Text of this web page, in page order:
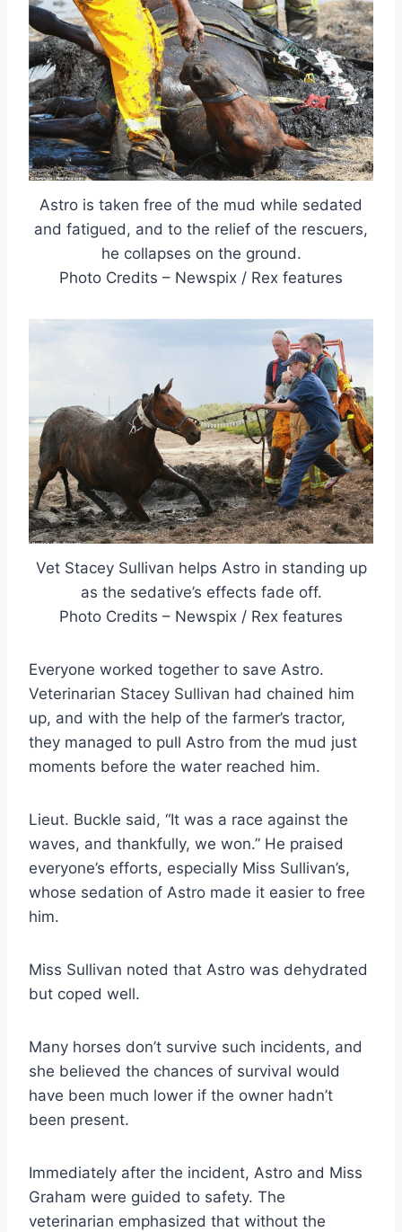
Astro is taken free of the mud while sedated
and fatigued, and to the relief of the rescuers,
he collapses on the ground.
Photo Credits – Newspix / Rex features
Vet Stacey Sullivan helps Astro in standing up
as the sedative’s effects fade off.
Photo Credits – Newspix / Rex features
Everyone worked together to save Astro.
Veterinarian Stacey Sullivan had chained him
up, and with the help of the farmer’s tractor,
they managed to pull Astro from the mud just
moments before the water reached him.
Lieut. Buckle said, “It was a race against the
waves, and thankfully, we won.” He praised
everyone’s efforts, especially Miss Sullivan’s,
whose sedation of Astro made it easier to free
him.
Miss Sullivan noted that Astro was dehydrated
but coped well.
Many horses don’t survive such incidents, and
she believed the chances of survival would
have been much lower if the owner hadn’t
been present.
Immediately after the incident, Astro and Miss
Graham were guided to safety. The
veterinarian emphasized that without the